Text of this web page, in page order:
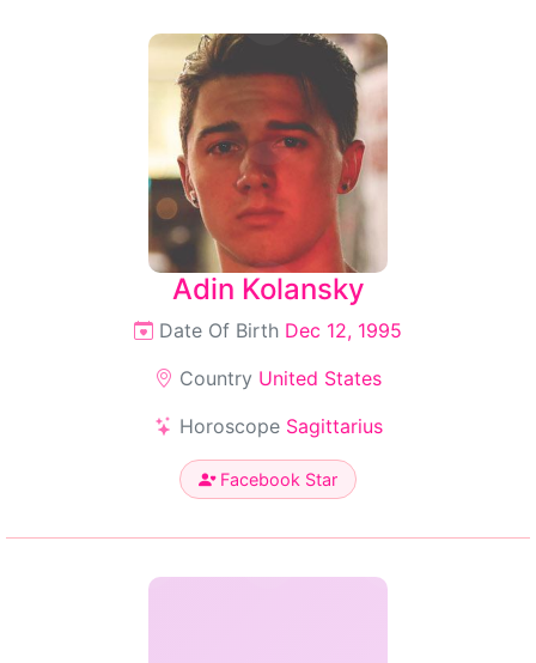
Adin Kolansky
Date Of Birth Dec 12, 1995
Country United States
Horoscope Sagittarius
Facebook Star